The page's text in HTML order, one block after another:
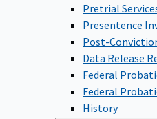
Pretrial
Presentence
Post-
Data Release
Federal
Federal
History